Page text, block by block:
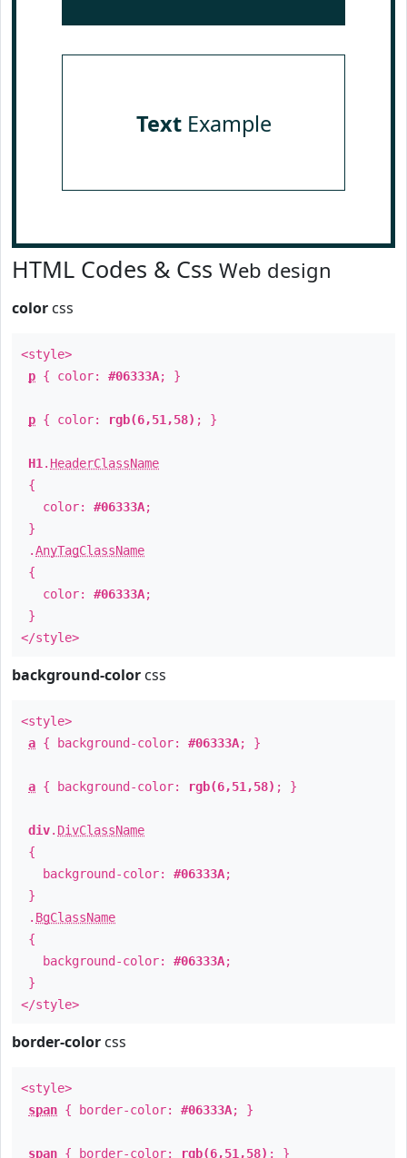
TextExample
HTML Codes & Css Web design
color css
<style>
p { color: #06333A; }
p { color: rgb(6,51,58) ; }
H1 . HeaderClassName
{
color: #06333A;
}
.AnyTagClassName
{
color: #06333A;
}
</style>
background-color css
<style>
a { background-color: #06333A; }
a { background-color: rgb(6,51,58) ; }
div. DivClassName
{
background-color: #06333A;
}
. BgClassName
{
background-color: #06333A;
}
</style>
border-color css
<style>
span { border-color: #06333A; }
span { border-color: rgb(6,51,58) ; }